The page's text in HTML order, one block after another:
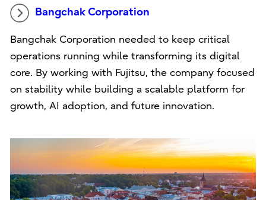
Bangchak Corporation
Bangchak Corporation needed to keep critical
operations running while transforming its digital
core. By working with Fujitsu, the company focused
on stability while building a scalable platform for
growth, AI adoption, and future innovation.